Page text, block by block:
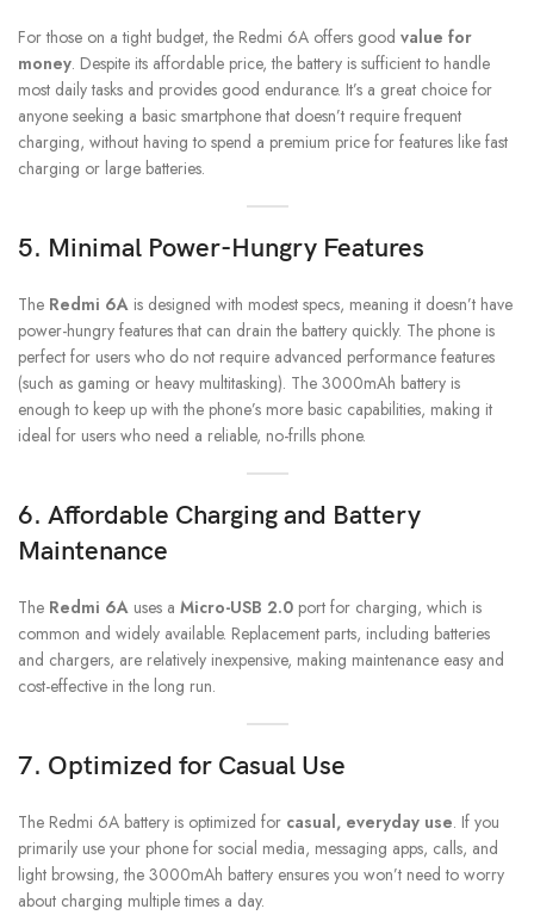
For those on a tight budget, the Redmi 6A offers good value for
money. Despite its affordable price, the battery is sufficient to handle
most daily tasks and provides good endurance. It’s a great choice for
anyone seeking a basic smartphone that doesn’t require frequent
charging, without having to spend a premium price for features like fast
charging or large batteries.
5. Minimal Power-Hungry Features
The Redmi 6A is designed with modest specs, meaning it doesn’t have
power-hungry features that can drain the battery quickly. The phone is
perfect for users who do not require advanced performance features
(such as gaming or heavy multitasking). The 3000mAh battery is
enough to keep up with the phone’s more basic capabilities, making it
ideal for users who need a reliable, no-frills phone.
6. Affordable Charging and Battery
Maintenance
The Redmi 6A uses a Micro-USB 2.0 port for charging, which is
common and widely available. Replacement parts, including batteries
and chargers, are relatively inexpensive, making maintenance easy and
cost-effective in the long run.
7. Optimized for Casual Use
The Redmi 6A battery is optimized for casual, everyday use. If you
primarily use your phone for social media, messaging apps, calls, and
light browsing, the 3000mAh battery ensures you won’t need to worry
about charging multiple times a day.